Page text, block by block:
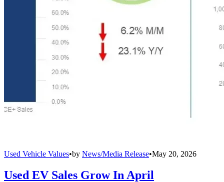
Used Vehicle Values•by News/Media Release•May 20, 2026
Used EV Sales Grow In April